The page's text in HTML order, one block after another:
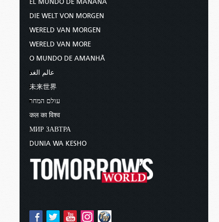
DIE WELT VON MORGEN
WERELD VAN MORGEN
WERELD VAN MORE
O MUNDO DE AMANHÃ
عالم الغد
未来世界
עולם המחר
कल का विश्व
МИР ЗАВТРА
DUNIA WA KESHO